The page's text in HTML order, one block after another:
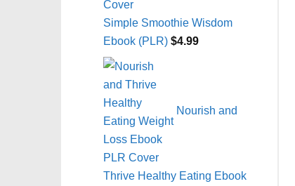
Simple Smoothie Wisdom
Ebook (PLR) $4.99
Nourish and
Thrive Healthy Eating Ebook